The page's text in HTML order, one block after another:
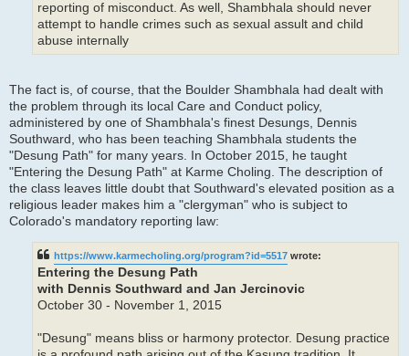
reporting of misconduct. As well, Shambhala should never
attempt to handle crimes such as sexual assult and child
abuse internally
The fact is, of course, that the Boulder Shambhala had dealt with
the problem through its local Care and Conduct policy,
administered by one of Shambhala's finest Desungs, Dennis
Southward, who has been teaching Shambhala students the
"Desung Path" for many years. In October 2015, he taught
"Entering the Desung Path" at Karme Choling. The description of
the class leaves little doubt that Southward's elevated position as a
religious leader makes him a "clergyman" who is subject to
Colorado's mandatory reporting law:
https://www.karmecholing.org/program?id=5517 wrote:
Entering the Desung Path
with Dennis Southward and Jan Jercinovic
October 30 - November 1, 2015
"Desung" means bliss or harmony protector. Desung practice